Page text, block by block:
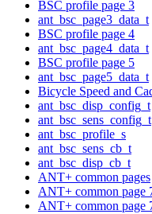
BSC profile page 3
ant_bsc_page3_data_t
BSC profile page 4
ant_bsc_page4_data_t
BSC profile page 5
ant_bsc_page5_data_t
Bicycle Speed and
ant_bsc_disp_config_t
ant_bsc_sens_config_t
ant_bsc_profile_s
ant_bsc_sens_cb_t
ant_bsc_disp_cb_t
ANT+ common pages
ANT+ common page
ANT+ common page